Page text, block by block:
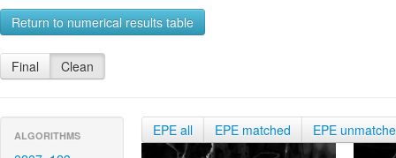
Return to numerical results table
Final Clean
ALGORITHMS EPE all EPE matched EPE